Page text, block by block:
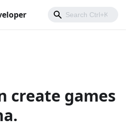
create games